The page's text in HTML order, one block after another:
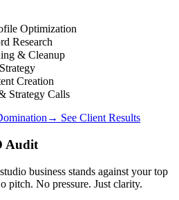
Optimization
Research
& Cleanup
Creation
Strategy Calls
→ See Client Results
Audit
business stands against your top
pitch. No pressure. Just clarity.